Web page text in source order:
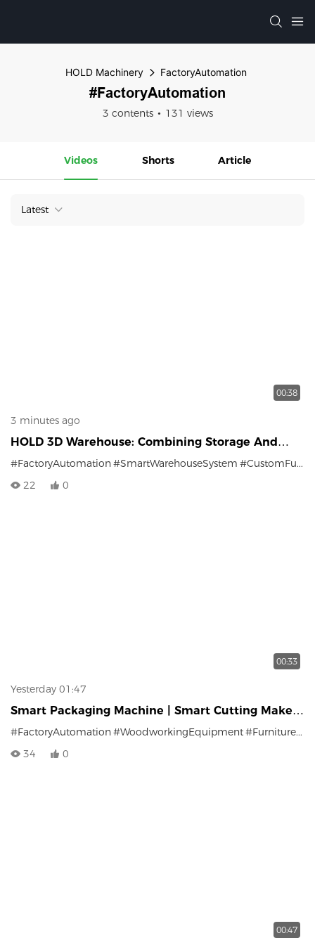
HOLD Machinery FactoryAutomation
#FactoryAutomation
3 contents 131 views
Videos Shorts Article
Latest
00:38
3 minutes ago
HOLD 3D Warehouse: Combining Storage And
Sorting
#FactoryAutomation #SmartWarehouseSystem #CustomFurniture
22
0
00:33
Yesterday 01:47
Smart Packaging Machine | Smart Cutting Makes
Factory Packaging Stand Out
#FactoryAutomation #WoodworkingEquipment#FurniturePackaging
34
0
00:47